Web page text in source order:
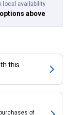
local availability
above
this
of